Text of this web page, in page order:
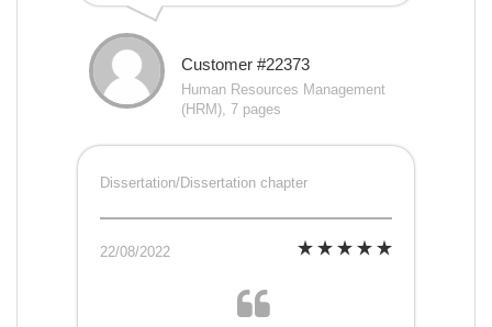
Customer #22373
Human Resources Management
(HRM), 7 pages
Dissertation/Dissertation chapter
22/08/2022